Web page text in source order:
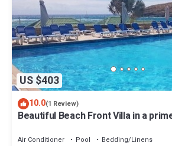
US $403
10.0(1 Review)
Beautiful Beach Front Villa in a
Air Conditioner Pool
Bedding/Linens